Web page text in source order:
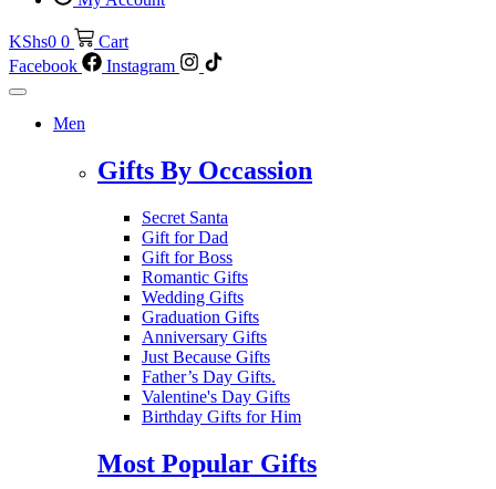
KShs0 0
Cart
Facebook
Instagram
Men
Gifts By Occassion
Secret Santa
Gift for Dad
Gift for Boss
Romantic Gifts
Wedding Gifts
Graduation Gifts
Anniversary Gifts
Just Because Gifts
Father’s Day Gifts.
Valentine's Day Gifts
Birthday Gifts for Him
Most Popular Gifts